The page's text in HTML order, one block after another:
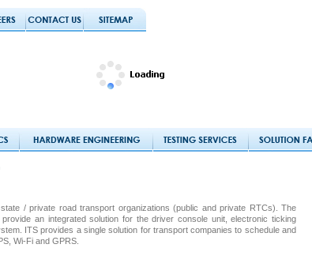
/ private road transport organizations (public and private RTCs). The
an integrated solution for the driver console unit, electronic ticking
ITS provides a single solution for transport companies to schedule and
Wi-Fi and GPRS.